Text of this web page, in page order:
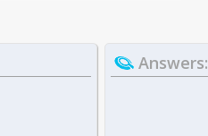
Answers: